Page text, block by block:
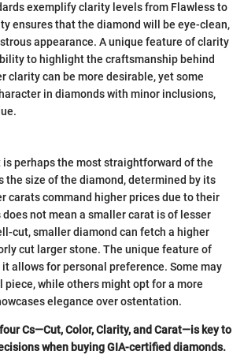
exemplify clarity levels from Flawless to
ensures that the diamond will be eye-clean,
appearance. A unique feature of clarity
to highlight the craftsmanship behind
clarity can be more desirable, yet some
in diamonds with minor inclusions,
is perhaps the most straightforward of the
the size of the diamond, determined by its
carats command higher prices due to their
not mean a smaller carat is of lesser
cut, smaller diamond can fetch a higher
cut larger stone. The unique feature of
allows for personal preference. Some may
piece, while others might opt for a more
elegance over ostentation.
Cs—Cut, Color, Clarity, and Carat—is key to
when buying GIA-certified diamonds.